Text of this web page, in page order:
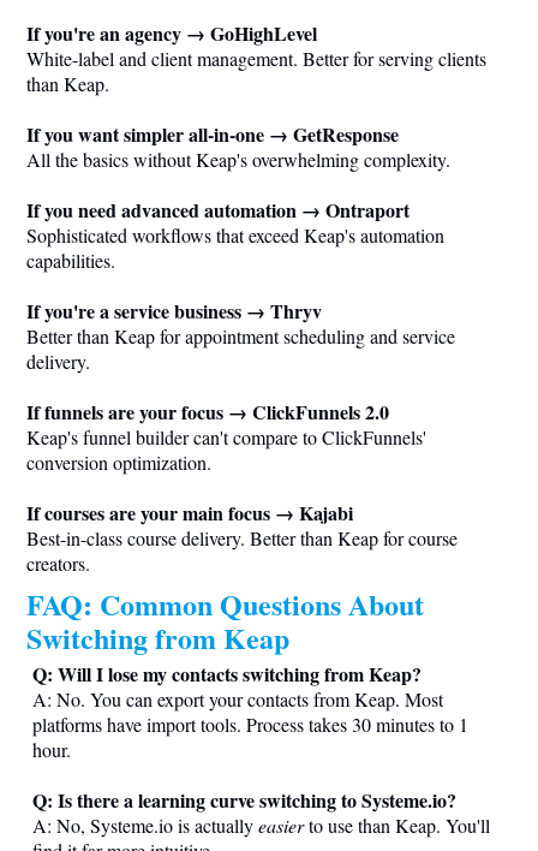
If you're an agency → GoHighLevel
White-label and client management. Better for serving clients
than Keap.
If you want simpler all-in-one → GetResponse
All the basics without Keap's overwhelming complexity.
If you need advanced automation → Ontraport
Sophisticated workflows that exceed Keap's automation
capabilities.
If you're a service business → Thryv
Better than Keap for appointment scheduling and service
delivery.
If funnels are your focus → ClickFunnels 2.0
Keap's funnel builder can't compare to ClickFunnels'
conversion optimization.
If courses are your main focus → Kajabi
Best-in-class course delivery. Better than Keap for course
creators.
FAQ: Common Questions About
Switching from Keap
Q: Will I lose my contacts switching from Keap?
A: No. You can export your contacts from Keap. Most
platforms have import tools. Process takes 30 minutes to 1
hour.
Q: Is there a learning curve switching toSysteme.io?
A: No, Systeme.iois actuallyeasierto use than Keap. You'll